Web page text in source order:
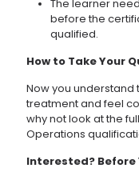
The learner
before the
qualified.
How to Take Your
Now you
treatment and feel
why not look at the full
Operations
Interested?